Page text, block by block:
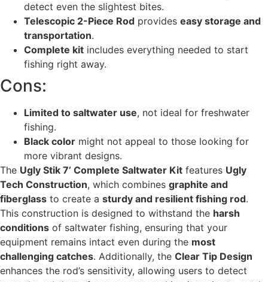
detect even the slightest bites.
Telescopic 2-Piece Rod provides easy storage and
transportation.
Complete kit includes everything needed to start
fishing right away.
Cons:
Limited to saltwater use, not ideal for freshwater
fishing.
Black color might not appeal to those looking for
more vibrant designs.
The Ugly Stik 7’ Complete Saltwater Kit features Ugly
Tech Construction, which combines graphite and
fiberglass to create a sturdy and resilient fishing rod.
This construction is designed to withstand the harsh
conditions of saltwater fishing, ensuring that your
equipment remains intact even during the most
challenging catches. Additionally, the Clear Tip Design
enhances the rod’s sensitivity, allowing users to detect